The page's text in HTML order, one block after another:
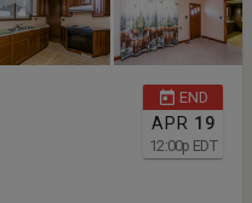
END
APR 19
12:00p EDT